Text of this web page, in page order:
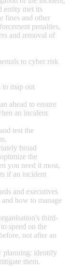
entity met its
fines and other
penalties,
and removal of
to cyber risk
to map out
ahead to ensure
an incident
test the
broad
the
you need it most,
if an incident
and executives
how to manage
third-
speed on the
not after an
planning: identify
them.